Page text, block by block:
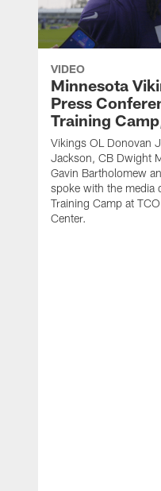
VIDEO
Minnesota
Press
Training
Vikings OL Donovan
Jackson, CB Dwight
Gavin Bartholomew
spoke with the media
Training Camp at
Center.